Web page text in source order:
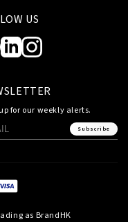
US
for our weekly alerts.
Subscribe
as BrandHK